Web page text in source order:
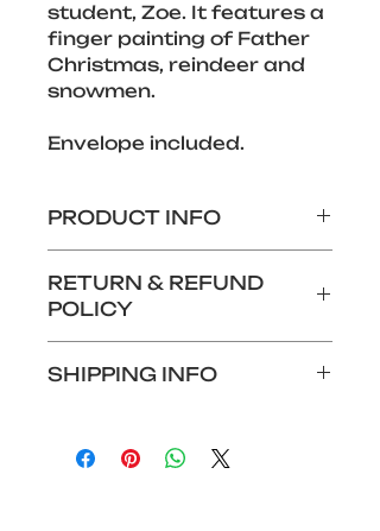
student, Zoe. It features a
finger painting of Father
Christmas, reindeer and
snowmen.
Envelope included.
PRODUCT INFO
card
Features design by an
Aurora Foxes student
RETURN & REFUND
POLICY
refunds for this product.
SHIPPING INFO
Alternatively, if you wish to
collect your card at Foxes